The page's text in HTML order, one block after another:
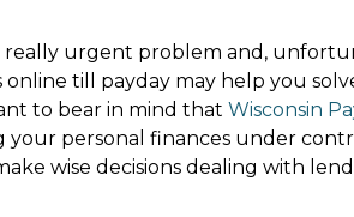
really urgent problem and,
till payday may help you
to bear in mind that Wisconsin
personal finances under
wise decisions dealing with